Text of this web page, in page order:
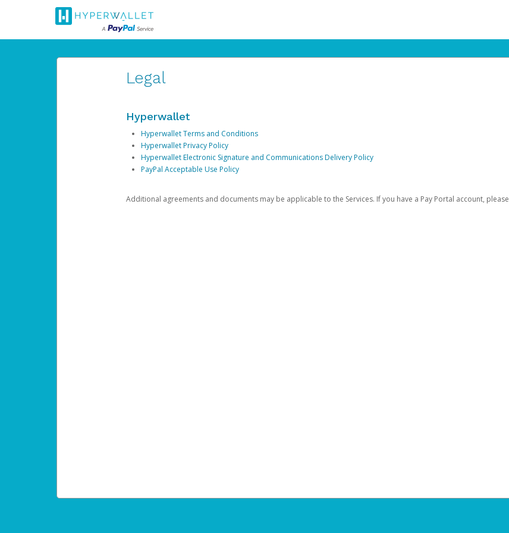
Legal
Hyperwallet
Hyperwallet Terms and Conditions
Hyperwallet Privacy Policy
Hyperwallet Electronic Signature and Communications Delivery Policy
PayPal Acceptable Use Policy
Additional agreements and documents may be applicable to the Services. If you have a Pay Portal account, please